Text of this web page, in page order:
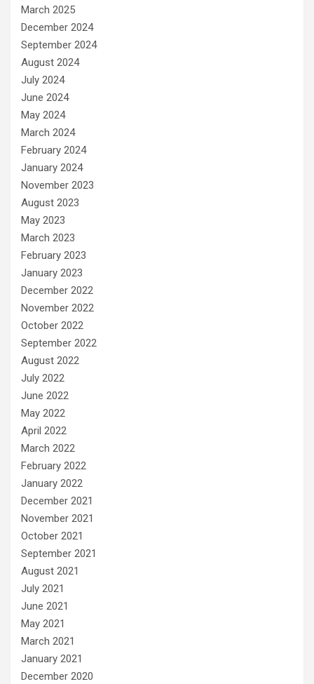
March 2025
December 2024
September 2024
August 2024
July 2024
June 2024
May 2024
March 2024
February 2024
January 2024
November 2023
August 2023
May 2023
March 2023
February 2023
January 2023
December 2022
November 2022
October 2022
September 2022
August 2022
July 2022
June 2022
May 2022
April 2022
March 2022
February 2022
January 2022
December 2021
November 2021
October 2021
September 2021
August 2021
July 2021
June 2021
May 2021
March 2021
January 2021
December 2020